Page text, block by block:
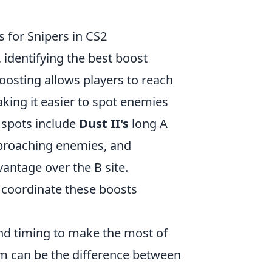
for Snipers in CS2
identifying the best boost
allows players to reach
it easier to spot enemies
include Dust II's long A
enemies, and
over the B site.
these boosts
timing to make the most of
can be the difference between